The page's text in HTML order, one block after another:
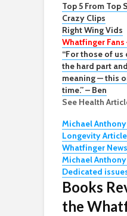
Top 5 From Top
Crazy Clips
Right Wing Vids
Whatfinger Fans
“For those of us
the hard part
meaning — this
time.” – Ben
See Health
Michael
Longevity
Whatfinger News
Michael
Dedicated
Books
the